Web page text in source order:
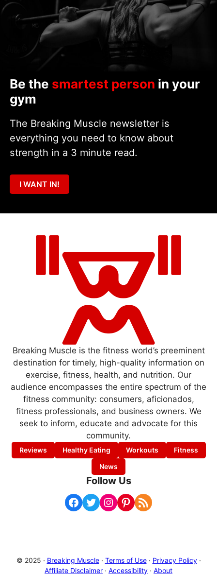
Be the smartest person in your
gym
The Breaking Muscle newsletter is
everything you need to know about
strength in a 3 minute read.
I WANT IN!
Breaking Muscle is the fitness world’s preeminent
destination for timely, high-quality information on
exercise, fitness, health, and nutrition. Our
audience encompasses the entire spectrum of the
fitness community: consumers, aficionados,
fitness professionals, and business owners. We
seek to inform, educate and advocate for this
community.
Reviews Healthy Eating Workouts
Fitness
News
Follow Us
Facebook Twitter Instagram Pinterest RSS Feed
© 2025 · Breaking Muscle· Terms of Use· Privacy Policy·
Affiliate Disclaimer · Accessibility · About